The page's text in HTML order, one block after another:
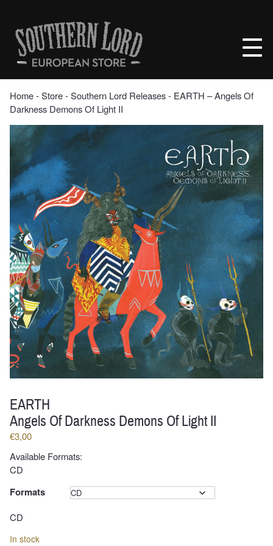
contentSouthern
Lord
Recordings
Europe
Home‐Store‐Southern Lord Releases‐ EARTH – Angels Of
Darkness Demons Of Light II
EARTH
Angels Of Darkness Demons Of Light II
€3,00
Available Formats:
CD
Formats
CD
In stock